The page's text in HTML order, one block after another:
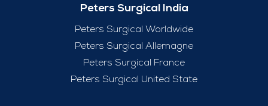
Peters Surgical India
Peters Surgical Worldwide
Peters Surgical Allemagne
Peters Surgical France
Peters Surgical United State